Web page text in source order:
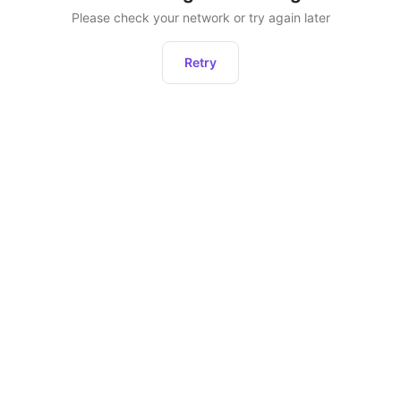
Please check your network or try again later
Retry